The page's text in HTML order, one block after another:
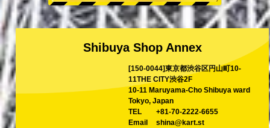
Shibuya Shop Annex
[150-0044]東京都渋谷区円山町10-
11THE CITY渋谷2F
10-11 Maruyama-Cho Shibuya ward
Tokyo, Japan
TEL
+81-70-2222-6655
Email
shina@kart.st